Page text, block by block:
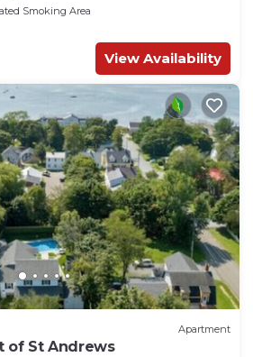
Smoking Area
View Availability
Apartment
of St Andrews